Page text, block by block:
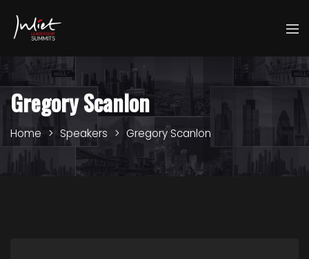
Gregory Scanlon
Home Speakers Gregory Scanlon